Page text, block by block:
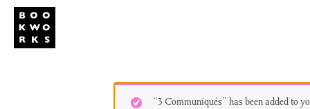
“3 Communiqués” has been added to